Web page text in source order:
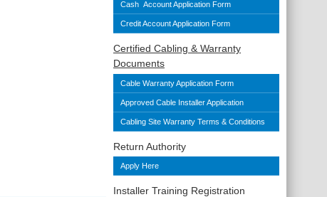
Cash Account Application Form
Credit Account Application Form
Certified Cabling & Warranty
Documents
Cable Warranty Application Form
Approved Cable Installer Application
Cabling Site Warranty Terms & Conditions
Return Authority
Apply Here
Installer Training Registration